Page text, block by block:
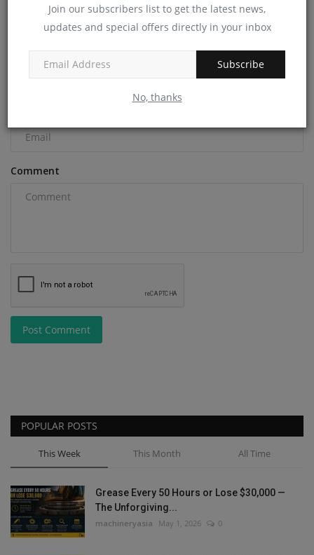
Join our subscribers list to get the latest news,
updates and special offers directly in your inbox
Subscribe
No, thanks
COMMENTS
Name
Comment
Post Comment
POPULAR POSTS
This Week This Month All Time
Grease Every 50 Hours or Lose $30,000 —
The Unforgiving...
machineryasia May 1, 2026 0